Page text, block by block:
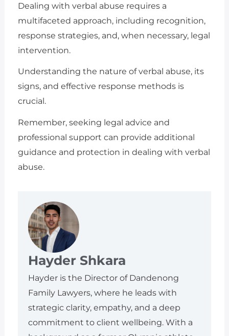
Dealing with verbal abuse requires a
multifaceted approach, including recognition,
response strategies, and, when necessary, legal
intervention.
Understanding the nature of verbal abuse, its
signs, and effective response methods is
crucial.
Remember, seeking legal advice and
professional support can provide additional
guidance and protection in dealing with verbal
abuse.
Hayder Shkara
Hayder is the Director of Dandenong
Family Lawyers, where he leads with
strategic clarity, empathy, and a deep
commitment to client wellbeing. With a